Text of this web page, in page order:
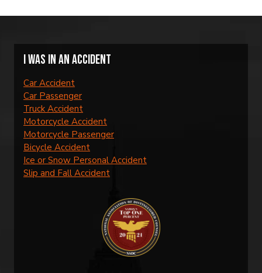
I was in an accident
Car Accident
Car Passenger
Truck Accident
Motorcycle Accident
Motorcycle Passenger
Bicycle Accident
Ice or Snow Personal Accident
Slip and Fall Accident